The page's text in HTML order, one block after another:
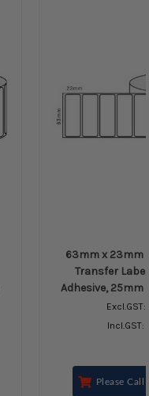
63mm x 23mm
Transfer
Adhesive,
Excl.GST:
Incl.GST:
Please